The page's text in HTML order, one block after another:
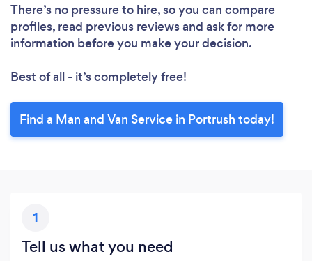
There’s no pressure to hire, so you can compare
profiles, read previous reviews and ask for more
information before you make your decision.
Best of all - it’s completely free!
Find a Man and Van Service in Portrush today!
1
Tell us what you need